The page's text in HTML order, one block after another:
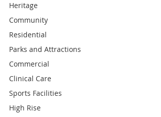
Heritage
Community
Residential
Parks and Attractions
Commercial
Clinical Care
Sports Facilities
High Rise